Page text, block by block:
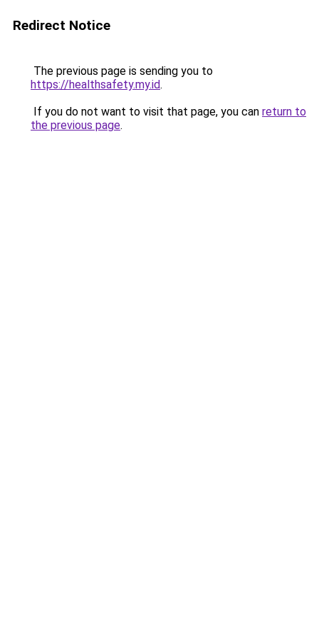
Redirect Notice
The previous page is sending you to
https://healthsafety.my.id.
If you do not want to visit that page, you can return to
the previous page.